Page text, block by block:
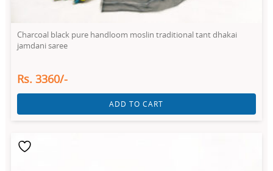
Charcoal black pure handloom moslin traditional tant dhakai
jamdani saree
Rs. 3360/-
ADD TO CART